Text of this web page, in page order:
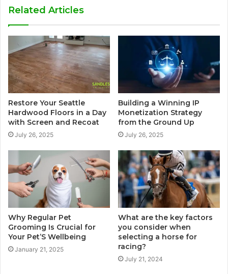
Related Articles
Restore Your Seattle
Hardwood Floors in a Day
with Screen and Recoat
July 26, 2025
Building a Winning IP
Monetization Strategy
from the Ground Up
July 26, 2025
Why Regular Pet
Grooming Is Crucial for
Your Pet’S Wellbeing
January 21, 2025
What are the key factors
you consider when
selecting a horse for
racing?
July 21, 2024